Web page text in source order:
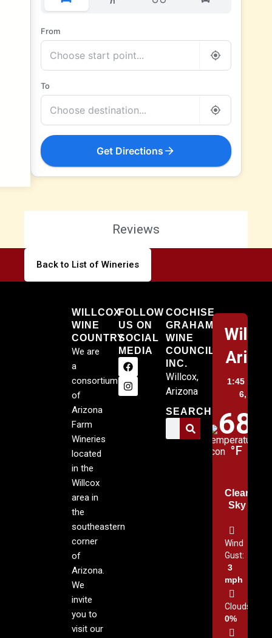
Reviews
From
To
Get Directions
Back to List of Wineries
WILLCOX
WINE
COUNTRY
We are
a
consortium
of
Arizona
Farm
Wineries
located
in the
Willcox
area in
the
southeastern
corner
of
Arizona.
We
invite
you to
visit our
FOLLOW
US ON
SOCIAL
MEDIA
COCHISE
GRAHAM
WINE
COUNCIL,
INC.
Willcox,
Arizona
SEARCH
1:45 pm,
6, 2026
68
°F
Clear
Sky
Wind
Gust:
3
mph
Clouds:
0%